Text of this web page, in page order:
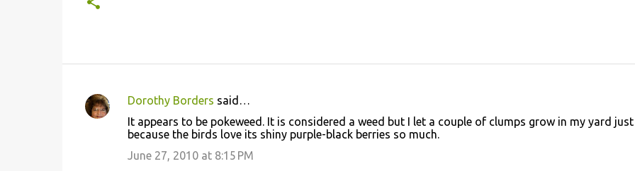
C
Dorothy Borders said…
It appears to be pokeweed. It is considered a weed but I let a couple of clumps grow in my yard just
because the birds love its shiny purple-black berries so much.
June 27, 2010 at 8:15 PM